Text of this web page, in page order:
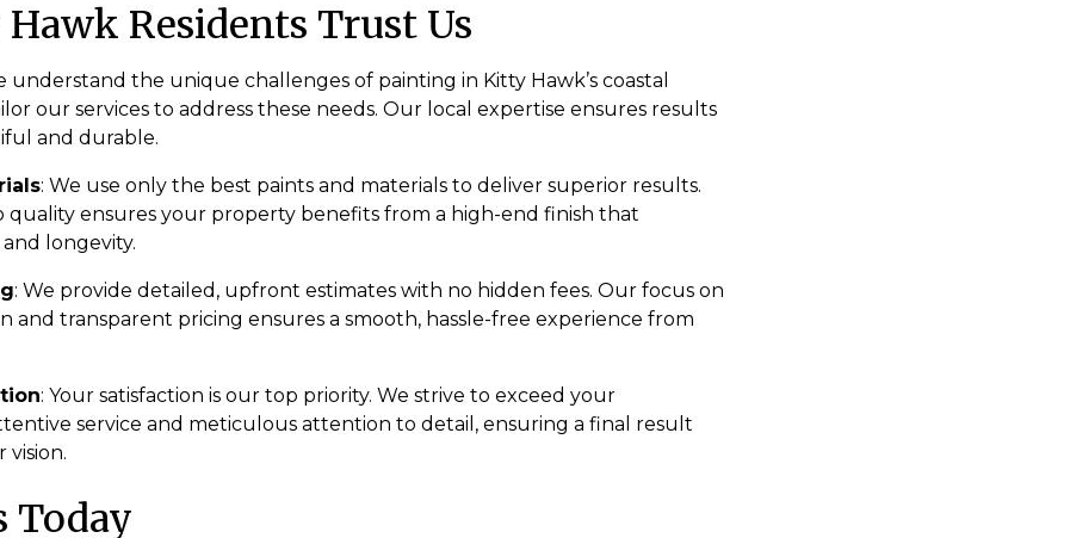
Residents Trust Us
understand the unique challenges of painting in Kitty Hawk’s coastal
our services to address these needs. Our local expertise ensures results
and durable.
: We use only the best paints and materials to deliver superior results.
ensures your property benefits from a high-end finish that
longevity.
: We provide detailed, upfront estimates with no hidden fees. Our focus on
and transparent pricing ensures a smooth, hassle-free experience from
: Your satisfaction is our top priority. We strive to exceed your
service and meticulous attention to detail, ensuring a final result
vision.
Today